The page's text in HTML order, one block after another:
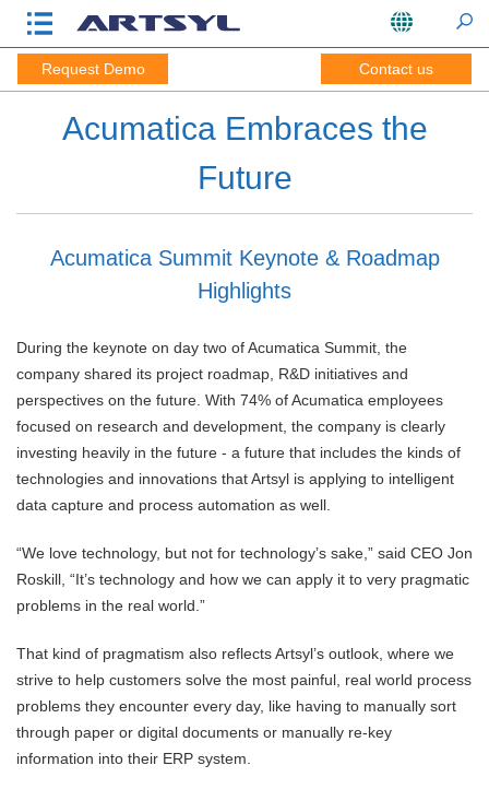
Request Demo Contact us
Acumatica Embraces the
Future
Acumatica Summit Keynote & Roadmap
Highlights
During the keynote on day two of Acumatica Summit, the
company shared its project roadmap, R&D initiatives and
perspectives on the future. With 74% of Acumatica employees
focused on research and development, the company is clearly
investing heavily in the future - a future that includes the kinds of
technologies and innovations that Artsyl is applying to intelligent
data capture and process automation as well.
“We love technology, but not for technology’s sake,” said CEO Jon
Roskill, “It’s technology and how we can apply it to very pragmatic
problems in the real world.”
That kind of pragmatism also reflects Artsyl’s outlook, where we
strive to help customers solve the most painful, real world process
problems they encounter every day, like having to manually sort
through paper or digital documents or manually re-key
information into their ERP system.